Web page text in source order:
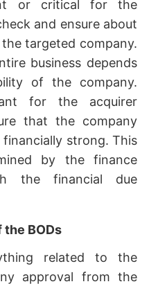
or critical for the
and ensure about
targeted company.
business depends
of the company.
for the acquirer
that the company
strong. This
by the finance
the financial due
the BODs
related to the
approval from the